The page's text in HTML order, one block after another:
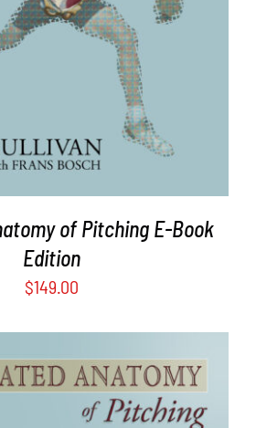
of Pitching E-Book
Edition
$149.00